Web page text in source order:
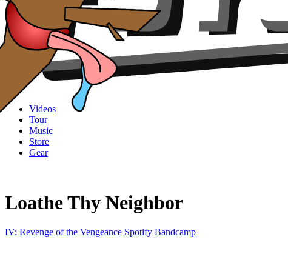
Videos
Tour
Music
Store
Gear
Loathe Thy Neighbor
IV: Revenge of the Vengeance Spotify Bandcamp